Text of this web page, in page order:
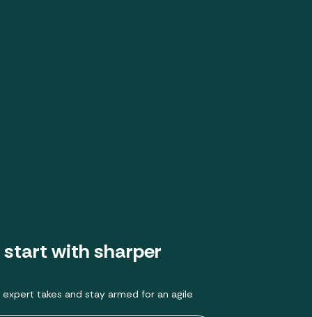
with sharper
takes and stay armed for an agile